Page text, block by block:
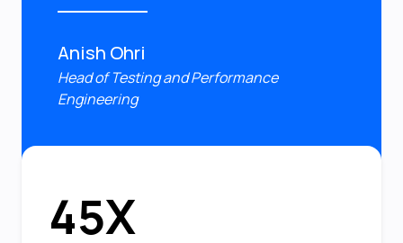
Anish Ohri
Head of Testing and Performance
Engineering
45X